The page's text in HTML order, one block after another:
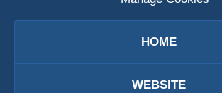
HOME
WEBSITE